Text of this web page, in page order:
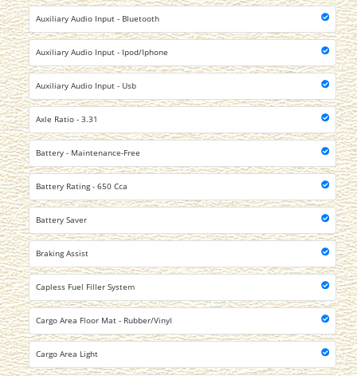
Auxiliary Audio Input - Bluetooth
Auxiliary Audio Input - Ipod/Iphone
Auxiliary Audio Input - Usb
Axle Ratio - 3.31
Battery - Maintenance-Free
Battery Rating - 650 Cca
Battery Saver
Braking Assist
Capless Fuel Filler System
Cargo Area Floor Mat - Rubber/Vinyl
Cargo Area Light